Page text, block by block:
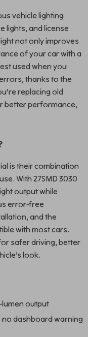
vehicle lighting
lights, and license
not only improves
of your car with a
used when you
thanks to the
replacing old
better performance,
is their combination
With 27SMD 3030
output while
error-free
and the
with most cars.
safer driving, better
look.
lumen output
dashboard warning